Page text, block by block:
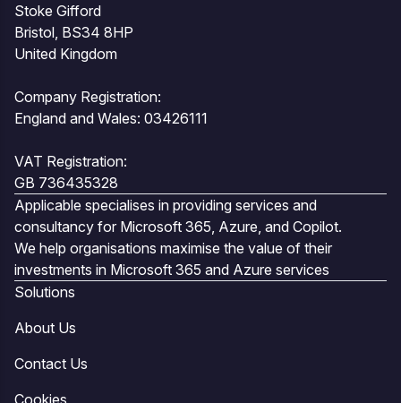
Stoke Gifford
Bristol, BS34 8HP
United Kingdom
Company Registration:
England and Wales: 03426111
VAT Registration:
GB 736435328
Applicable specialises in providing services and
consultancy for Microsoft 365, Azure, and Copilot.
We help organisations maximise the value of their
investments in Microsoft 365 and Azure services
Solutions
About Us
Contact Us
Cookies